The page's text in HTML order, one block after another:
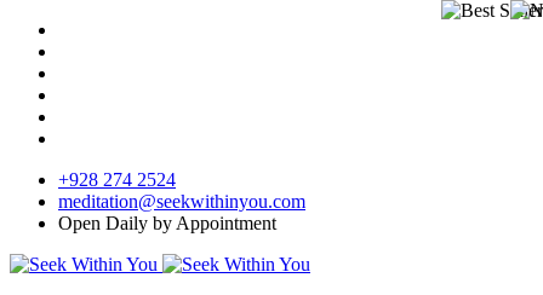
+928 274 2524
meditation@seekwithinyou.com
Open Daily by Appointment